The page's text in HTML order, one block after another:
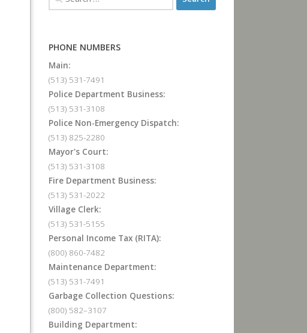
PHONE NUMBERS
Main:
(513) 531-7491
Police Department Business:
(513) 531-3108
Police Non-Emergency Dispatch:
(513) 825-2280
Mayor's Court:
(513) 531-3108
Fire Department Business:
(513) 531-2022
Village Clerk:
(513) 531-5155
Personal Income Tax (RITA):
(800) 860-7482
Maintenance Department:
(513) 531-7491
Garbage Collection Questions:
(800) 582–3107
Building Department: